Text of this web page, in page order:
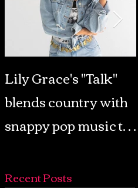
Lily Grace's "Talk"
blends country with
snappy pop music to
soundscape
Recent Posts